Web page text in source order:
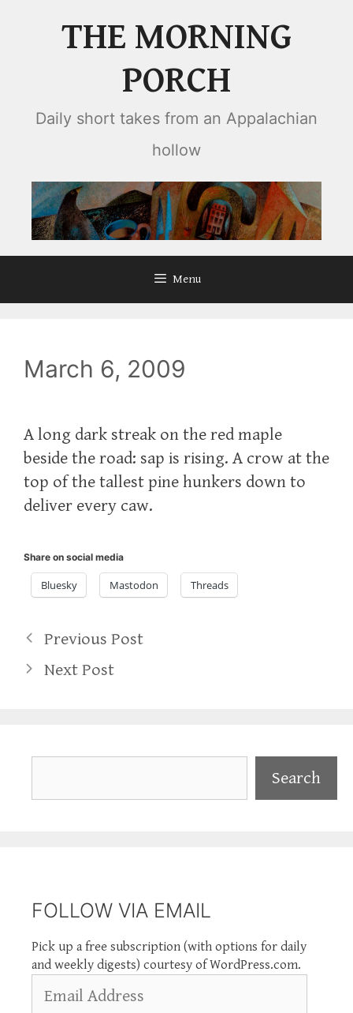
THE MORNING
PORCH
Daily short takes from an Appalachian
hollow
Menu
March 6, 2009
A long dark streak on the red maple
beside the road: sap is rising. A crow at the
top of the tallest pine hunkers down to
deliver every caw.
Share on social media
Bluesky Mastodon Threads
Previous Post
Next Post
Search
FOLLOW VIA EMAIL
Pick up a free subscription (with options for daily
and weekly digests) courtesy of WordPress.com.
Address